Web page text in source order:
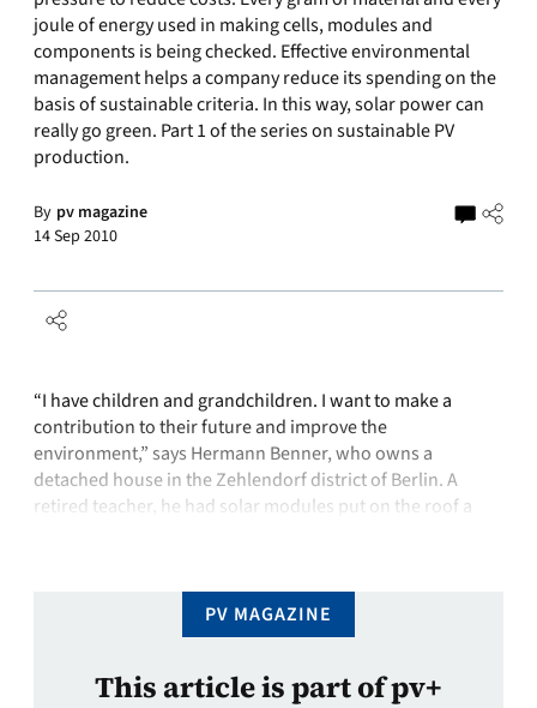
joule of energy used in making cells, modules and
components is being checked. Effective environmental
management helps a company reduce its spending on the
basis of sustainable criteria. In this way, solar power can
really go green. Part 1 of the series on sustainable PV
production.
By pv magazine
14 Sep 2010
“I have children and grandchildren. I want to make a
contribution to their future and improve the
environment,” says Hermann Benner, who owns a
detached house in the Zehlendorf district of Berlin. A
retired teacher, he had solar modules put on the roof a
PV MAGAZINE
This article is part of pv+